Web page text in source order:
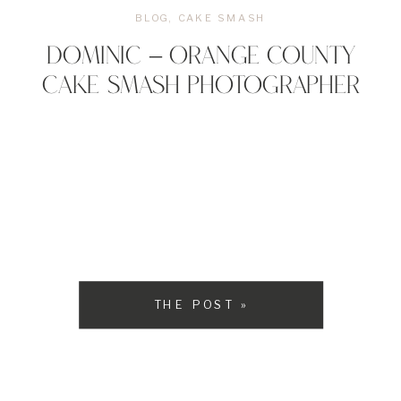
DOMINIC – ORANGE COUNTY
CAKE SMASH PHOTOGRAPHER
BLOG , CAKE SMASH
THE POST »